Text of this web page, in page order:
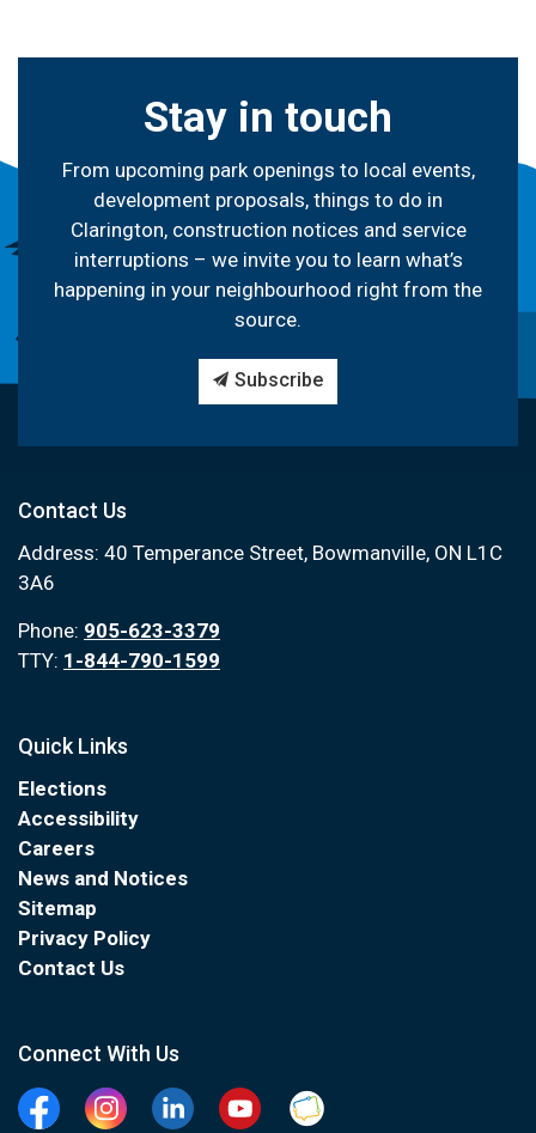
Stay in touch
From upcoming park openings to local events,
development proposals, things to do in
Clarington, construction notices and service
interruptions – we invite you to learn what’s
happening in your neighbourhood right from the
source.
Subscribe
Contact Us
Address: 40 Temperance Street, Bowmanville, ON L1C
3A6
Phone: 905-623-3379
TTY: 1-844-790-1599
Quick Links
Elections
Accessibility
Careers
News and Notices
Sitemap
Privacy Policy
Contact Us
Connect With Us
FacebookInstagramLinkedinYouTubeClarington Connected